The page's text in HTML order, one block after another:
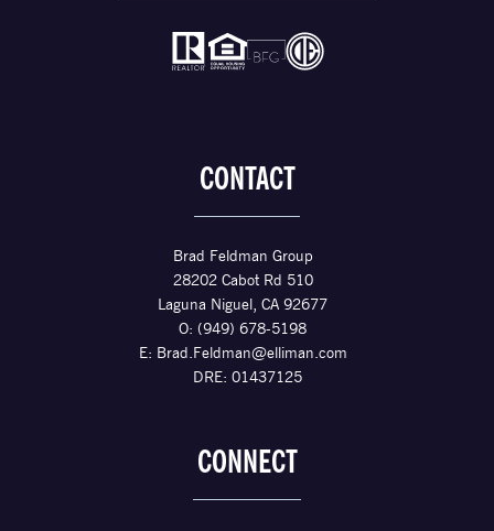
CONTACT
Brad Feldman Group
28202 Cabot Rd 510
Laguna Niguel, CA 92677
O: (949) 678-5198
E: Brad.Feldman@elliman.com
DRE: 01437125
CONNECT